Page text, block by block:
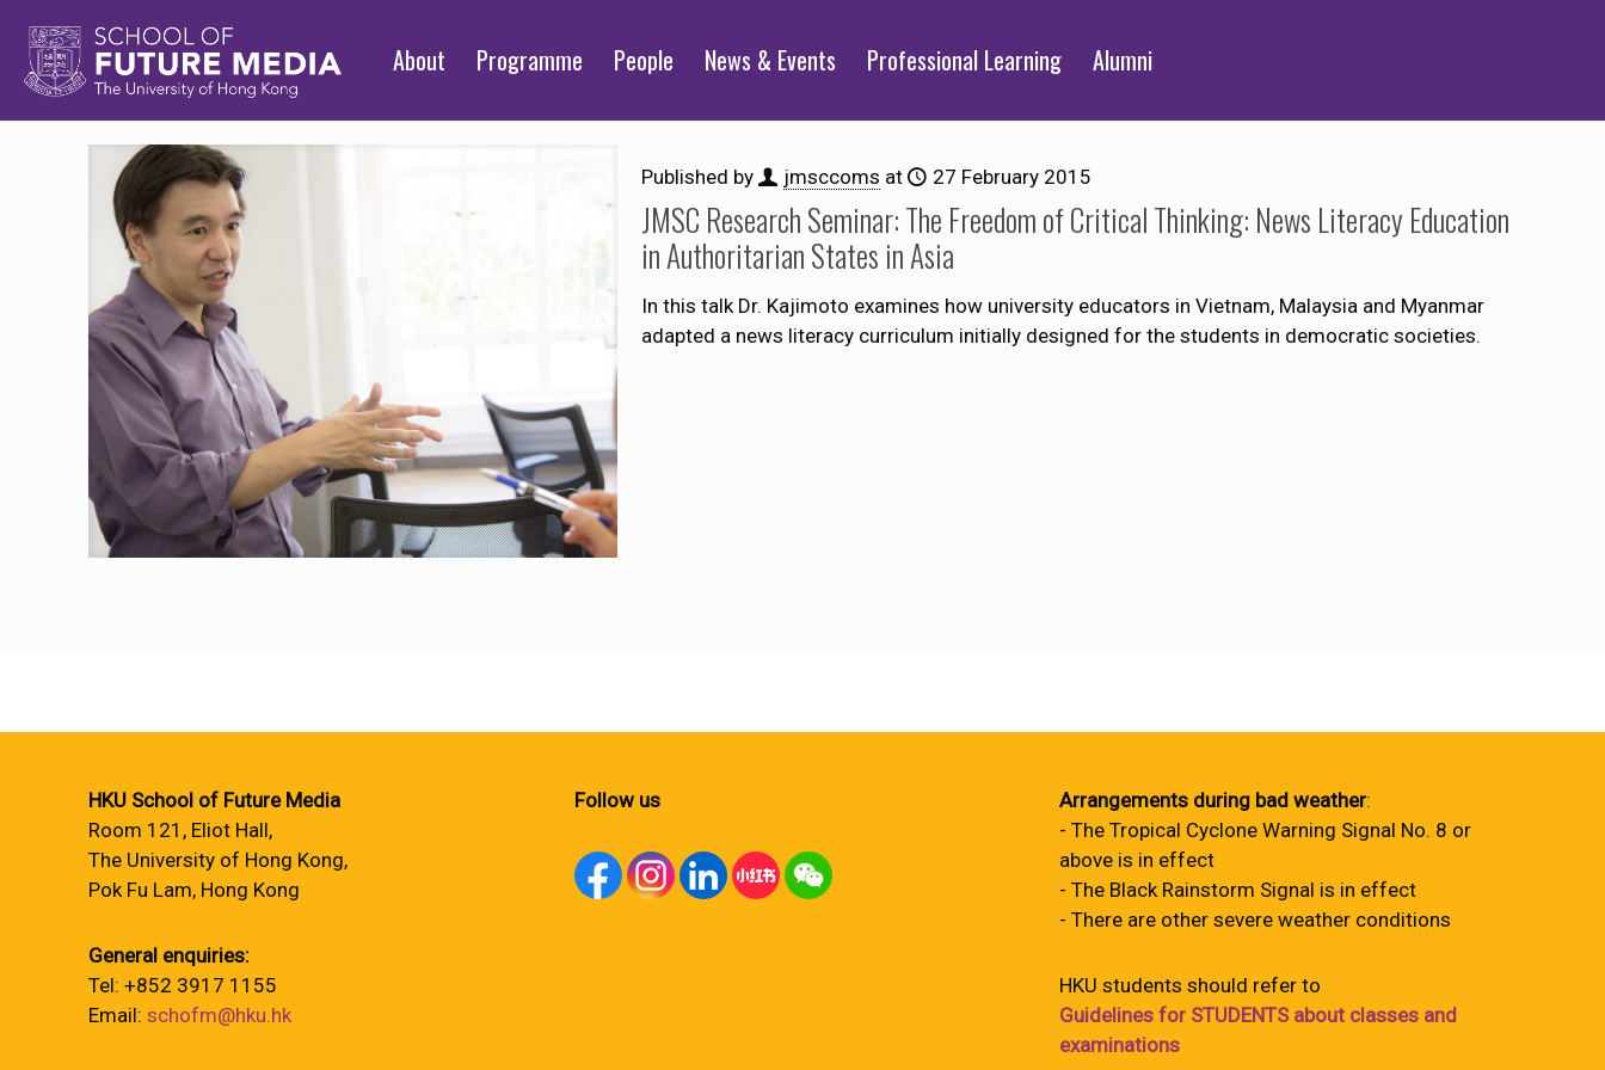
About Programme People News & Events Professional Learning Alumni
Published by jmsccoms at 27 February 2015
JMSC Research Seminar: The Freedom of Critical Thinking: News Literacy Education
in Authoritarian States in Asia
In this talk Dr. Kajimoto examines how university educators in Vietnam, Malaysia and Myanmar
adapted a news literacy curriculum initially designed for the students in democratic societies.
HKU School of Future Media
Room 121, Eliot Hall,
The University of Hong Kong,
Pok Fu Lam, Hong Kong
General enquiries:
Tel: +852 3917 1155
Email: schofm@hku.hk
Follow us Arrangements during bad weather:
- The Tropical Cyclone Warning Signal No. 8 or
above is in effect
- The Black Rainstorm Signal is in effect
- There are other severe weather conditions
HKU students should refer to
Guidelines for STUDENTS about classes and
examinations